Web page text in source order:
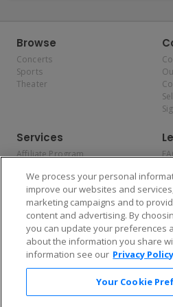
Browse
Concerts
Sports
Theater
Services
Affiliate Program
Allianz
Affirm
Enjoy $10 off your tickets —
We process your personal
improve our websites and
marketing campaigns and to
content and advertising. By
you can update your preferences
about the information you share
information see our Privacy Policy
Your Cookie